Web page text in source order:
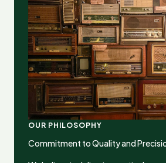
OUR PHILOSOPHY
Commitment to Quality and